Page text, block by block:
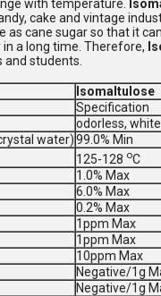
with temperature.
cake and vintage
as cane sugar so that it
a long time. Therefore,
students.
Isomaltulose
Specification
odorless,
water)99.0% Min
125-128 oC
1.0% Max
6.0% Max
0.2% Max
1ppm Max
1ppm Max
10ppm Max
Negative/1g
Negative/1g